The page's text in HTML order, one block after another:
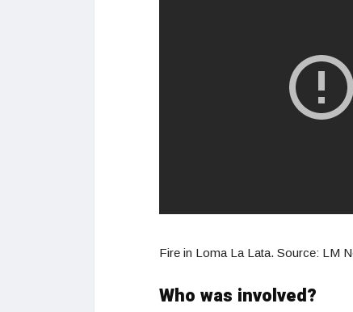
Fire in Loma La Lata. Source: LM
Who was involved?